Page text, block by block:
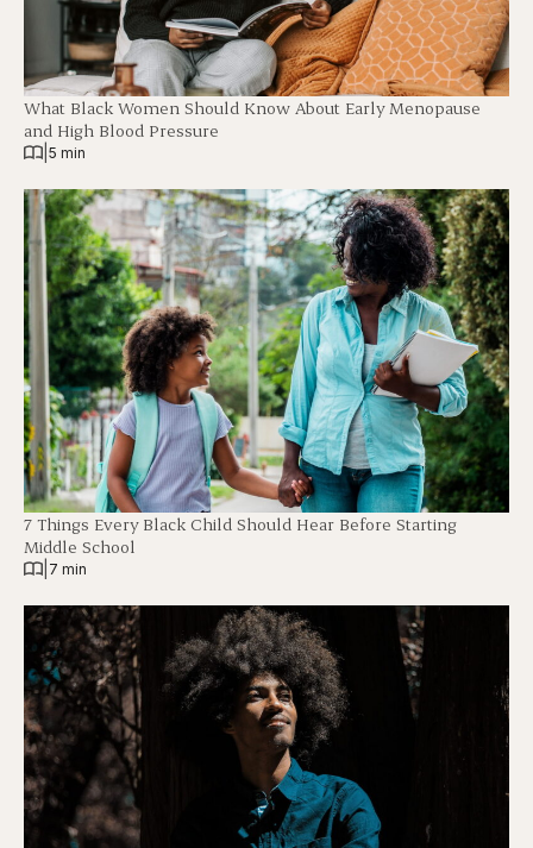
What Black Women Should Know About Early Menopause
and High Blood Pressure
5 min
7 Things Every Black Child Should Hear Before Starting
Middle School
7 min